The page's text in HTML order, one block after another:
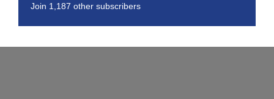
Join 1,187 other subscribers